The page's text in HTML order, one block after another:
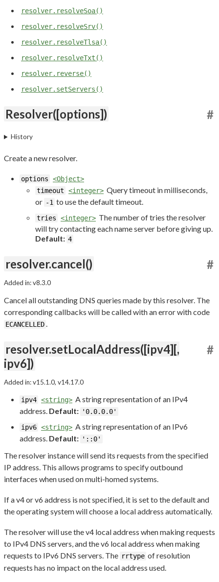
resolver.resolveSoa()
resolver.resolveSrv()
resolver.resolveTlsa()
resolver.resolveTxt()
resolver.reverse()
resolver.setServers()
Resolver([options]) #
History
Create a new resolver.
options
<Object>
timeout
<integer> Query timeout in milliseconds,
or -1 to use the default timeout.
tries <integer> The number of tries the resolver
will try contacting each name server before giving up.
Default: 4
resolver.cancel() #
Added in: v8.3.0
Cancel all outstanding DNS queries made by this resolver. The
corresponding callbacks will be called with an error with code
ECANCELLED.
resolver.setLocalAddress([ipv4][,
ipv6])
#
Added in: v15.1.0, v14.17.0
ipv4 <string> A string representation of an IPv4
address. Default: '0.0.0.0'
ipv6 <string> A string representation of an IPv6
address. Default: '::0'
The resolver instance will send its requests from the specified
IP address. This allows programs to specify outbound
interfaces when used on multi-homed systems.
If a v4 or v6 address is not specified, it is set to the default and
the operating system will choose a local address automatically.
The resolver will use the v4 local address when making requests
to IPv4 DNS servers, and the v6 local address when making
requests to IPv6 DNS servers. The rrtype of resolution
requests has no impact on the local address used.